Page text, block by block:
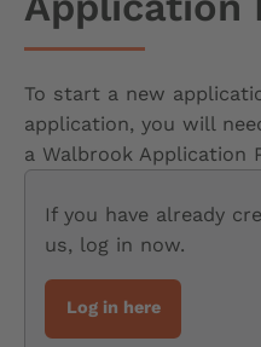
To start a new
application, you will
a Walbrook Application
If you have already
us, log in now.
Log in here